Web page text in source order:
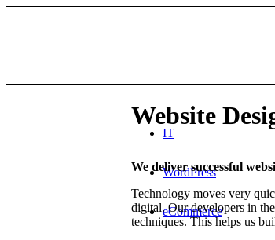
IT
WordPress
eCommerce
Website
We deliver successful
Technology moves very
digital. Our developers in
techniques. This helps us